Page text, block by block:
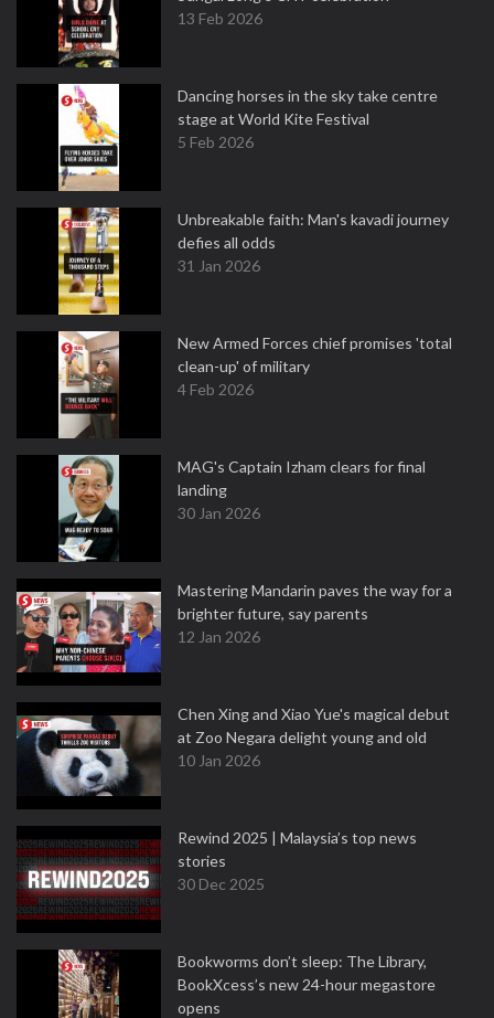
13 Feb 2026
Dancing horses in the sky take centre
stage at World Kite Festival
5 Feb 2026
Unbreakable faith: Man's kavadi journey
defies all odds
31 Jan 2026
New Armed Forces chief promises 'total
clean-up' of military
4 Feb 2026
MAG's Captain Izham clears for final
landing
30 Jan 2026
Mastering Mandarin paves the way for a
brighter future, say parents
12 Jan 2026
Chen Xing and Xiao Yue's magical debut
at Zoo Negara delight young and old
10 Jan 2026
Rewind 2025 | Malaysia’s top news
stories
30 Dec 2025
Bookworms don’t sleep: The Library,
BookXcess’s new 24-hour megastore
opens